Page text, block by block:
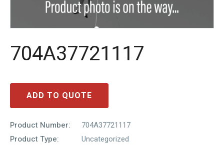
704A37721117
ADD TO QUOTE
Product Number:
704A37721117
Product Type:
Uncategorized